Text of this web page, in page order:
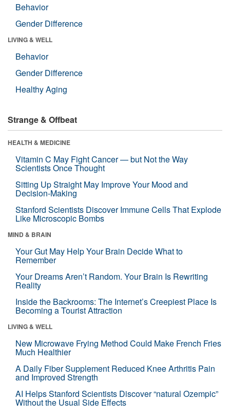
Behavior
Gender Difference
LIVING & WELL
Behavior
Gender Difference
Healthy Aging
Strange & Offbeat
HEALTH & MEDICINE
Vitamin C May Fight Cancer — but Not the Way
Scientists Once Thought
Sitting Up Straight May Improve Your Mood and
Decision-Making
Stanford Scientists Discover Immune Cells That Explode
Like Microscopic Bombs
MIND & BRAIN
Your Gut May Help Your Brain Decide What to
Remember
Your Dreams Aren’t Random. Your Brain Is Rewriting
Reality
Inside the Backrooms: The Internet’s Creepiest Place Is
Becoming a Tourist Attraction
LIVING & WELL
New Microwave Frying Method Could Make French Fries
Much Healthier
A Daily Fiber Supplement Reduced Knee Arthritis Pain
and Improved Strength
AI Helps Stanford Scientists Discover “natural Ozempic”
Without the Usual Side Effects